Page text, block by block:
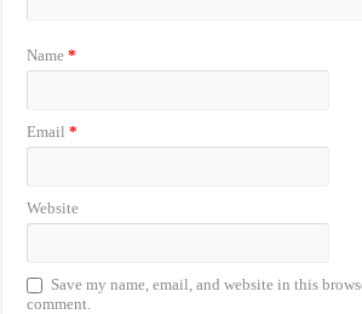
Name*
Email*
Website
Save my name, email, and website in this
comment.